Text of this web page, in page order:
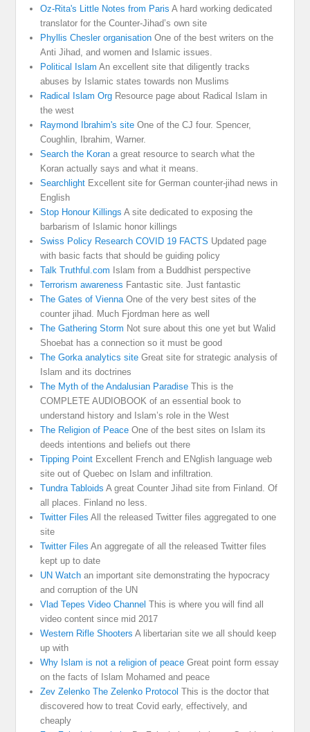
Oz-Rita's Little Notes from Paris A hard working dedicated
translator for the Counter-Jihad’s own site
Phyllis Chesler organisation One of the best writers on the
Anti Jihad, and women and Islamic issues.
Political Islam An excellent site that diligently tracks
abuses by Islamic states towards non Muslims
Radical Islam Org Resource page about Radical Islam in
the west
Raymond Ibrahim's site One of the CJ four. Spencer,
Coughlin, Ibrahim, Warner.
Search the Koran a great resource to search what the
Koran actually says and what it means.
Searchlight Excellent site for German counter-jihad news in
English
Stop Honour Killings A site dedicated to exposing the
barbarism of Islamic honor killings
Swiss Policy Research COVID 19 FACTS Updated page
with basic facts that should be guiding policy
Talk Truthful.com Islam from a Buddhist perspective
Terrorism awareness Fantastic site. Just fantastic
The Gates of Vienna One of the very best sites of the
counter jihad. Much Fjordman here as well
The Gathering Storm Not sure about this one yet but Walid
Shoebat has a connection so it must be good
The Gorka analytics site Great site for strategic analysis of
Islam and its doctrines
The Myth of the Andalusian Paradise This is the
COMPLETE AUDIOBOOK of an essential book to
understand history and Islam’s role in the West
The Religion of Peace One of the best sites on Islam its
deeds intentions and beliefs out there
Tipping Point Excellent French and ENglish language web
site out of Quebec on Islam and infiltration.
Tundra Tabloids A great Counter Jihad site from Finland. Of
all places. Finland no less.
Twitter Files All the released Twitter files aggregated to one
site
Twitter Files An aggregate of all the released Twitter files
kept up to date
UN Watch an important site demonstrating the hypocracy
and corruption of the UN
Vlad Tepes Video Channel This is where you will find all
video content since mid 2017
Western Rifle Shooters A libertarian site we all should keep
up with
Why Islam is not a religion of peace Great point form essay
on the facts of Islam Mohamed and peace
Zev Zelenko The Zelenko Protocol This is the doctor that
discovered how to treat Covid early, effectively, and
cheaply